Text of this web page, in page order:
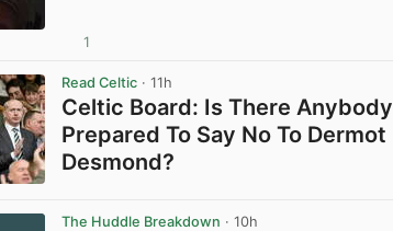
1
Read Celtic · 11h
Celtic Board: Is There Anybody
Prepared To Say No To Dermot
Desmond?
The Huddle Breakdown · 10h